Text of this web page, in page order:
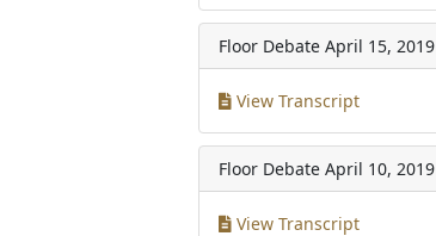
Floor Debate April 15, 2019
View Transcript
Floor Debate April 10, 2019
View Transcript